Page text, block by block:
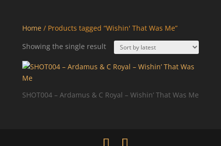
Home/ Products tagged “Wishin' That Was Me”
Showing the single result
SHOT004 – Ardamus & C Royal – Wishin’ That Was Me